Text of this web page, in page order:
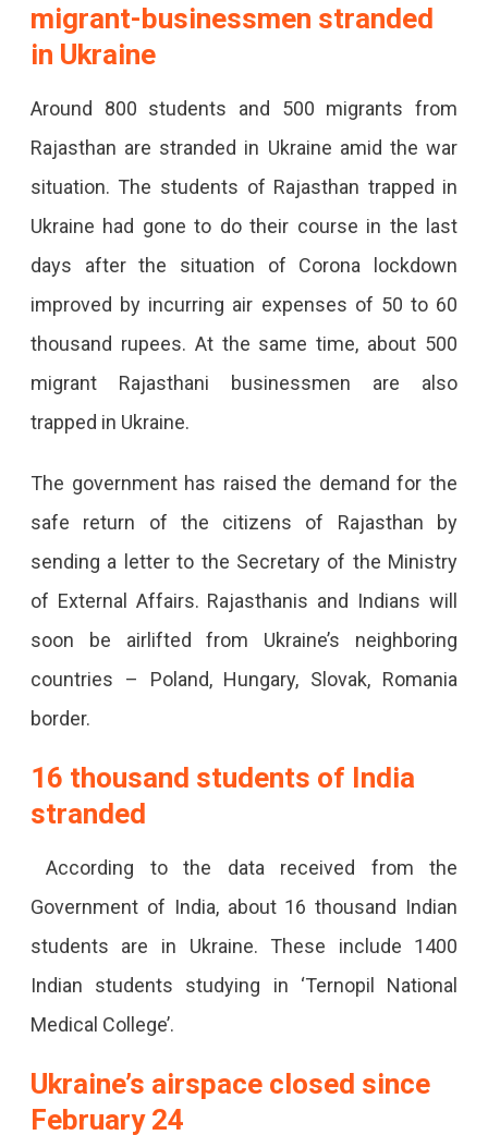
Fare
People
Returning
From
Ukraine.
Rajasthanis
Will
Also
Be
The
State
Government
From
Airport
To
migrant-businessmen stranded
in Ukraine
Around 800 students and 500 migrants from
Rajasthan are stranded in Ukraine amid the war
situation. The students of Rajasthan trapped in
Ukraine had gone to do their course in the last
days after the situation of Corona lockdown
improved by incurring air expenses of 50 to 60
thousand rupees. At the same time, about 500
migrant Rajasthani businessmen are also
trapped in Ukraine.
The government has raised the demand for the
safe return of the citizens of Rajasthan by
sending a letter to the Secretary of the Ministry
of External Affairs. Rajasthanis and Indians will
soon be airlifted from Ukraine’s neighboring
countries – Poland, Hungary, Slovak, Romania
border.
16 thousand students of India
stranded
According to the data received from the
Government of India, about 16 thousand Indian
students are in Ukraine. These include 1400
Indian students studying in ‘Ternopil National
Medical College’.
Ukraine’s airspace closed since
February 24